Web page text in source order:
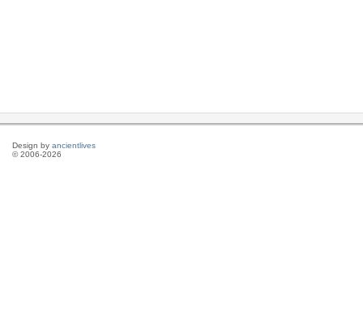
Design by ancientlives
© 2006-2026